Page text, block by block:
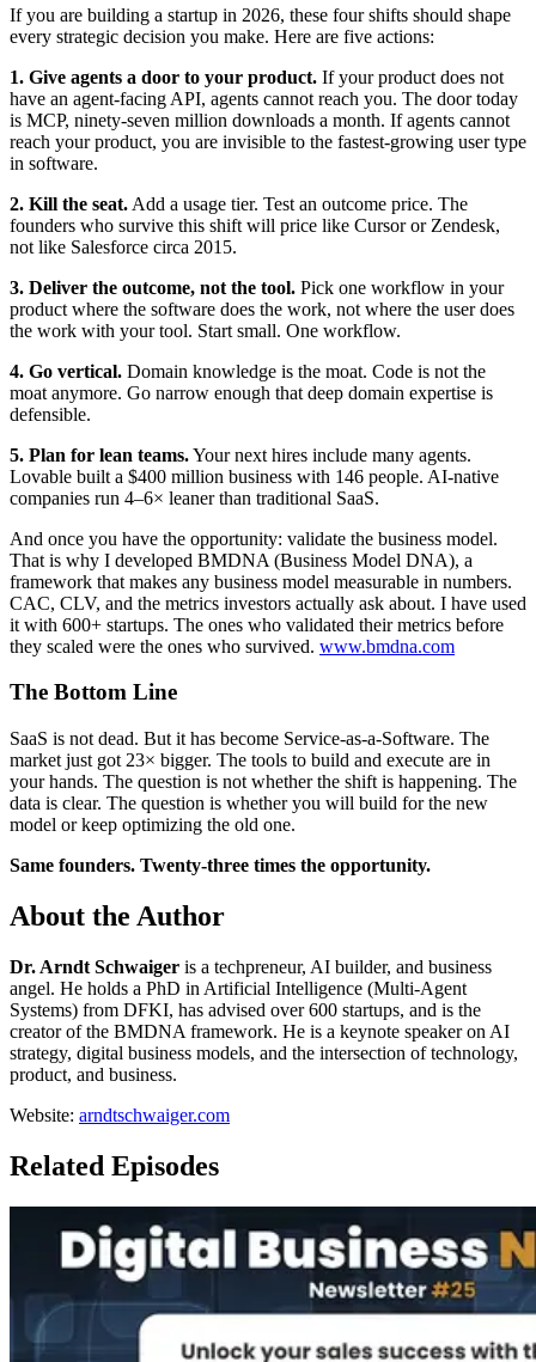
If you are building a startup in 2026, these four shifts should shape
every strategic decision you make. Here are five actions:
1. Give agents a door to your product. If your product does not
have an agent-facing API, agents cannot reach you. The door today
is MCP, ninety-seven million downloads a month. If agents cannot
reach your product, you are invisible to the fastest-growing user type
in software.
2. Kill the seat. Add a usage tier. Test an outcome price. The
founders who survive this shift will price like Cursor or Zendesk,
not like Salesforce circa 2015.
3. Deliver the outcome, not the tool. Pick one workflow in your
product where the software does the work, not where the user does
the work with your tool. Start small. One workflow.
4. Go vertical. Domain knowledge is the moat. Code is not the
moat anymore. Go narrow enough that deep domain expertise is
defensible.
5. Plan for lean teams.Your next hires include many agents.
Lovable built a $400 million business with 146 people. AI-native
companies run 4–6× leaner than traditional SaaS.
And once you have the opportunity: validate the business model.
That is why I developed BMDNA (Business Model DNA), a
framework that makes any business model measurable in numbers.
CAC, CLV, and the metrics investors actually ask about. I have used
it with 600+ startups. The ones who validated their metrics before
they scaled were the ones who survived. www.bmdna.com
The Bottom Line
SaaS is not dead. But it has become Service-as-a-Software. The
market just got 23× bigger. The tools to build and execute are in
your hands. The question is not whether the shift is happening. The
data is clear. The question is whether you will build for the new
model or keep optimizing the old one.
Same founders. Twenty-three times the opportunity.
About the Author
Dr. Arndt Schwaiger is a techpreneur, AI builder, and business
angel. He holds a PhD in Artificial Intelligence (Multi-Agent
Systems) from DFKI, has advised over 600 startups, and is the
creator of the BMDNA framework. He is a keynote speaker on AI
strategy, digital business models, and the intersection of technology,
product, and business.
Website: arndtschwaiger.com
Related Episodes